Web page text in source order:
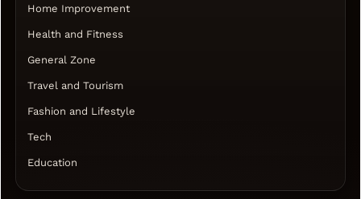
Home Improvement
Health and Fitness
General Zone
Travel and Tourism
Fashion and Lifestyle
Tech
Education